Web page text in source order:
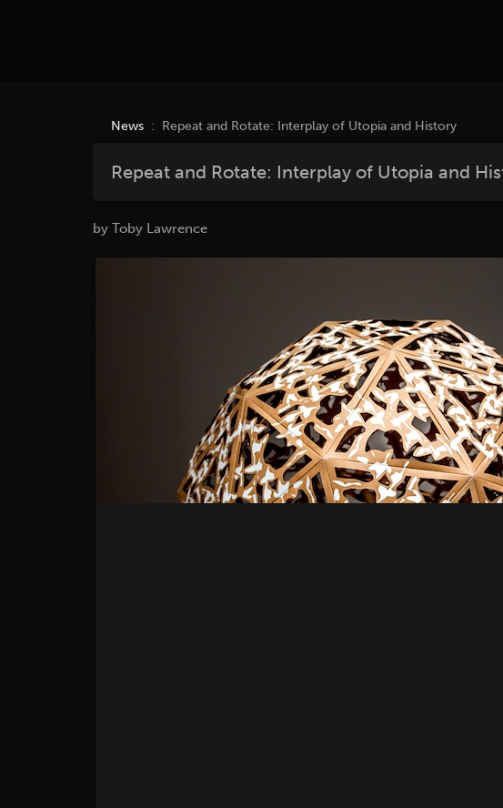
News : Repeat and Rotate: Interplay of Utopia and History
Repeat and Rotate: Interplay of Utopia and
by Toby Lawrence